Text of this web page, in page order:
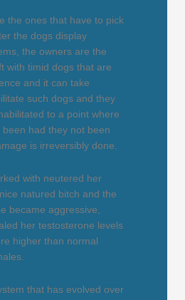
the ones that have to pick
the dogs display
the owners are the
with timid dogs that are
and it can take
such dogs and they
to a point where
had they not been
is irreversibly done.
with neutered her
natured bitch and the
became aggressive,
her testosterone levels
higher than normal
that has evolved over